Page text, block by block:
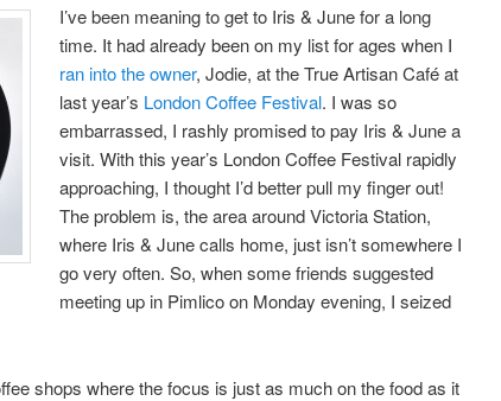
I’ve been meaning to get to Iris & June for a long
time. It had already been on my list for ages when I
ran into the owner, Jodie, at the True Artisan Café at
last year’s London Coffee Festival. I was so
embarrassed, I rashly promised to pay Iris & June a
visit. With this year’s London Coffee Festival rapidly
approaching, I thought I’d better pull my finger out!
The problem is, the area around Victoria Station,
where Iris & June calls home, just isn’t somewhere I
go very often. So, when some friends suggested
meeting up in Pimlico on Monday evening, I seized
shops where the focus is just as much on the food as it